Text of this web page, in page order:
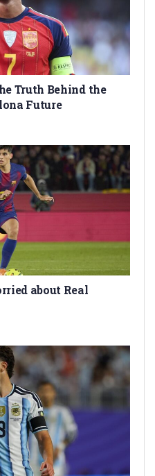
Truth Behind the
Future
about Real